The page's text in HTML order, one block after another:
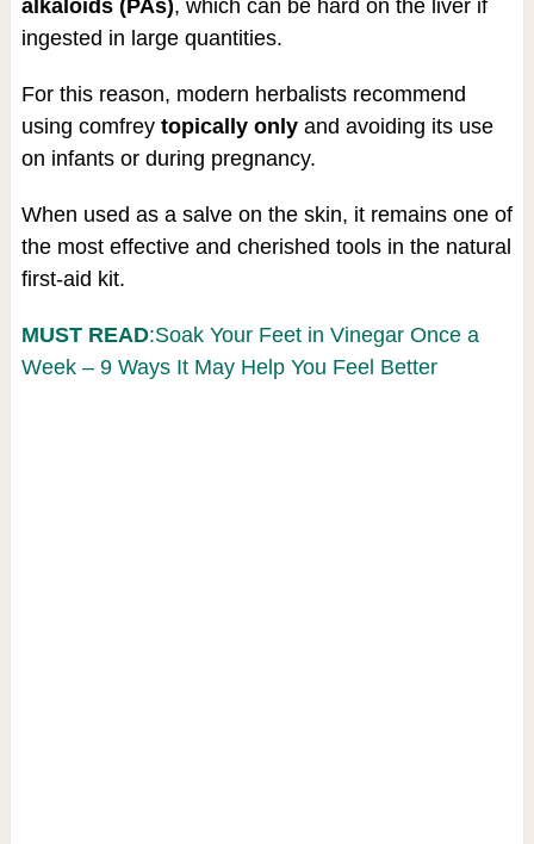
alkaloids (PAs), which can be hard on the liver if
ingested in large quantities.
For this reason, modern herbalists recommend
using comfrey topically onlyand avoiding its use
on infants or during pregnancy.
When used as a salve on the skin, it remains one of
the most effective and cherished tools in the natural
first-aid kit.
MUST READ:Soak Your Feet in Vinegar Once a
Week – 9 Ways It May Help You Feel Better